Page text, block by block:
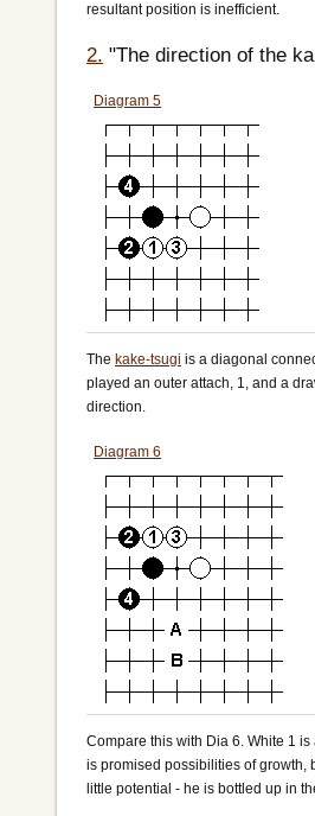
resultant position is inefficient.
2. "The direction of the
Diagram 5
The kake-tsugi is a diagonal
played an outer attach, 1, and a
direction.
Diagram 6
Compare this with Dia 6. White 1
is promised possibilities of growth,
little potential - he is bottled up in